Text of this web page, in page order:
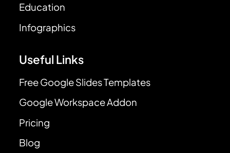
Education
Infographics
Useful Links
Free Google Slides Templates
Google Workspace Addon
Pricing
Blog